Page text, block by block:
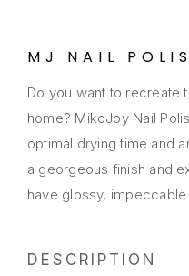
MJ NAIL
Do you want to recreate
home? MikoJoy Nail
optimal drying time and
a georgeous finish and
have glossy,
DESCRIPTION